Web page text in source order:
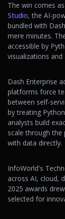
The win comes
Studio, the AI-
bundled with
mere minutes.
accessible by
visualizations
Dash Enterprise
platforms force
between self-
by treating
analysts build
scale through
with data directly.
InfoWorld's
across AI, cloud,
2025 awards
selected for